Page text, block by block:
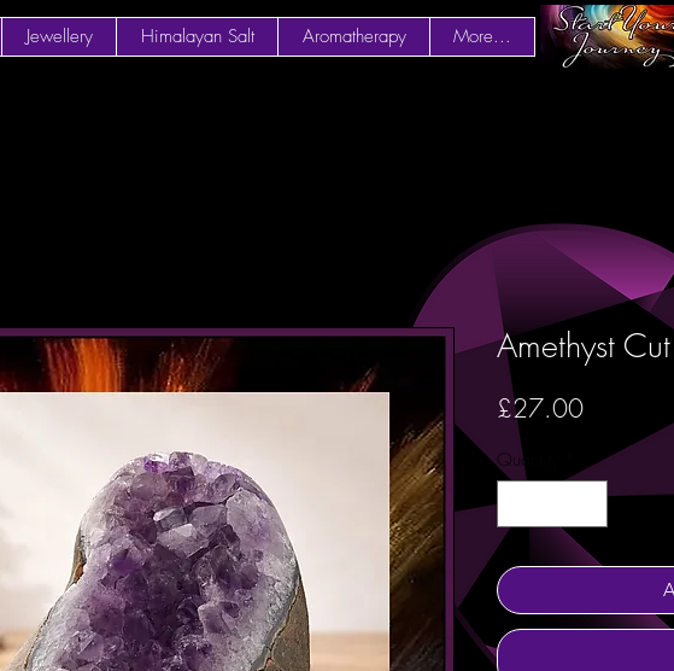
Jewellery Himalayan Salt Aromatherapy More...
Amethyst
£27.00Price
Quantity